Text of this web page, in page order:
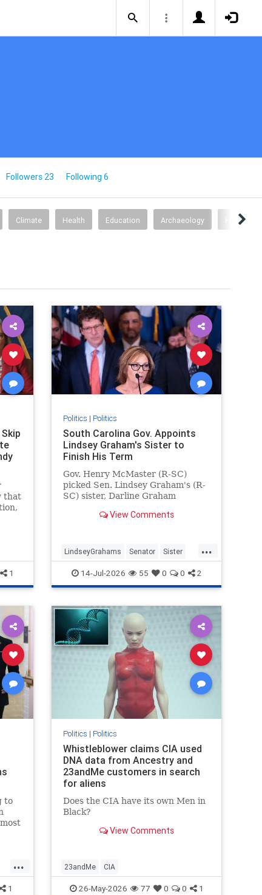
Followers 23 Following 6
Climate Health Education Archaeology Health
that
1
Politics | Politics
South Carolina Gov. Appoints
Lindsey Graham's Sister to
Finish His Term
Gov. Henry McMaster (R-SC)
picked Sen. Lindsey Graham's (R-
SC) sister, Darline Graham
remainder of his term.
View Comments
...
LindseyGrahams Senator Sister
SouthCalifornia
14-Jul-2026 55 0 0 2
to
...
1
Politics | Politics
Whistleblower claims CIA used
DNA data from Ancestry and
23andMe customers in search
for aliens
Does the CIA have its own Men in
Black?
View Comments
23andMe CIA
26-May-2026 77 0 0 1